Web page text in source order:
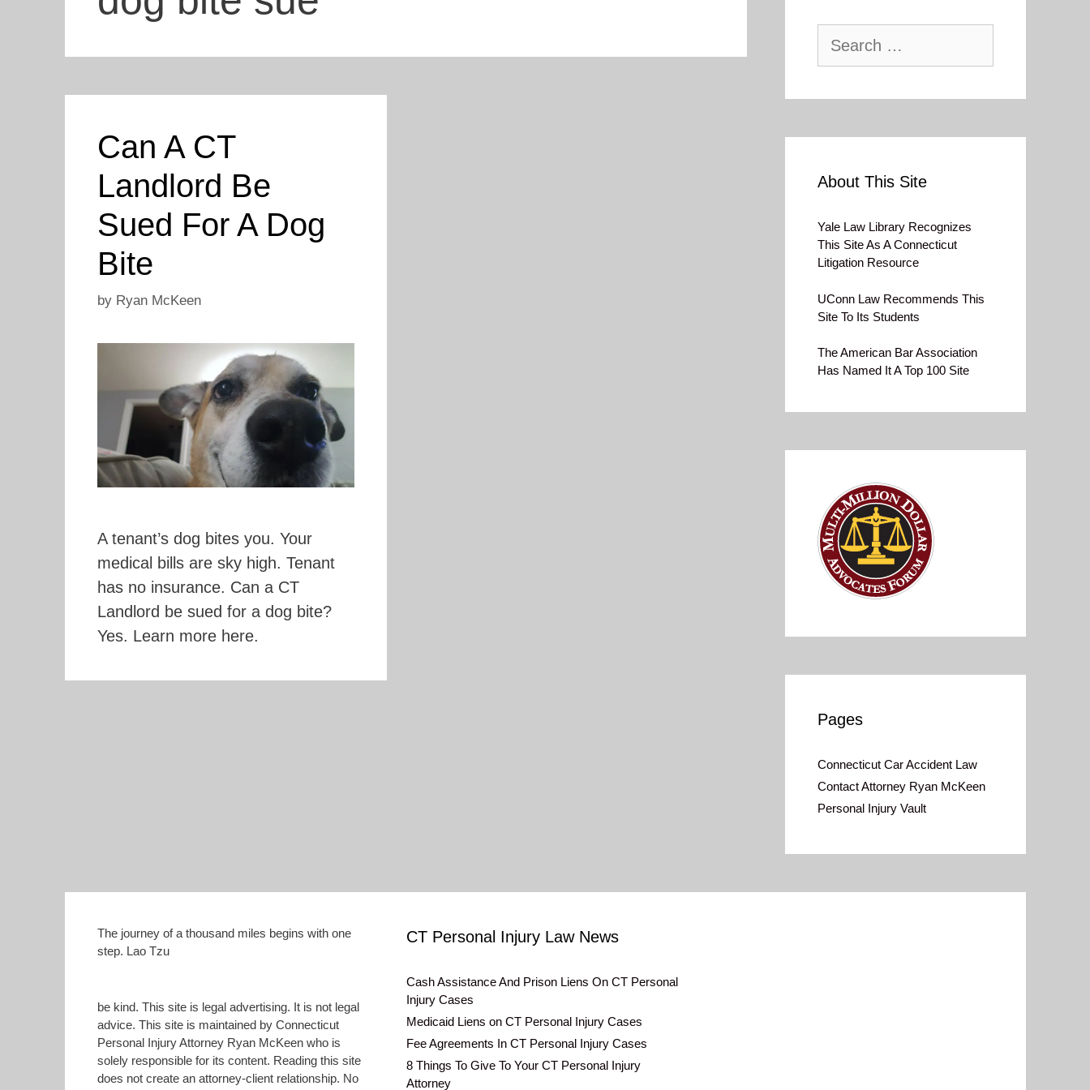
Can A CT
Landlord Be
Sued For A Dog
Bite
by Ryan McKeen
A tenant’s dog bites you. Your
medical bills are sky high. Tenant
has no insurance. Can a CT
Landlord be sued for a dog bite?
Yes. Learn more here.
for:
About This Site
Yale Law Library Recognizes
This Site As A Connecticut
Litigation Resource
UConn Law Recommends This
Site To Its Students
The American Bar Association
Has Named It A Top 100 Site
Pages
Connecticut Car Accident Law
Contact Attorney Ryan McKeen
Personal Injury Vault
The journey of a thousand miles begins with one
step. Lao Tzu
be kind. This site is legal advertising. It is not legal
advice. This site is maintained by Connecticut
Personal Injury Attorney Ryan McKeen who is
solely responsible for its content. Reading this site
does not create an attorney-client relationship. No
CT Personal Injury Law News
Cash Assistance And Prison Liens On CT Personal
Injury Cases
Medicaid Liens on CT Personal Injury Cases
Fee Agreements In CT Personal Injury Cases
8 Things To Give To Your CT Personal Injury
Attorney